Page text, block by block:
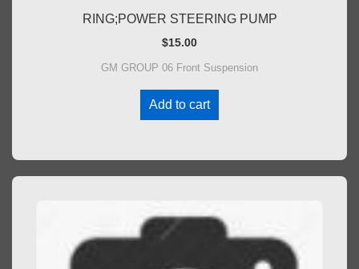
RING;POWER STEERING PUMP
$15.00
GM GROUP 06 Front Suspension
Add to cart